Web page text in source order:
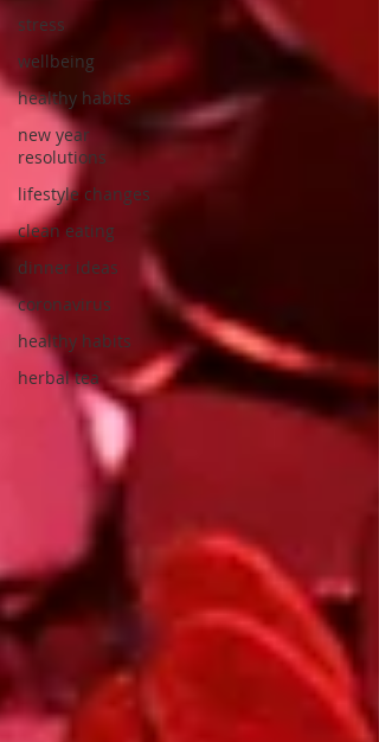
stress
wellbeing
healthy habits
new year
resolutions
lifestyle changes
clean eating
dinner ideas
coronavirus
healthy habits
herbal tea